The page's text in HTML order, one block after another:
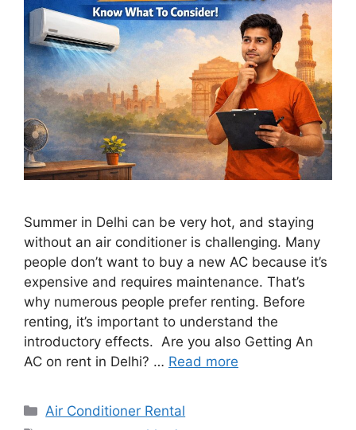
Summer in Delhi can be very hot, and staying
without an air conditioner is challenging. Many
people don’t want to buy a new AC because it’s
expensive and requires maintenance. That’s
why numerous people prefer renting. Before
renting, it’s important to understand the
introductory effects. Are you also Getting An
AC on rent in Delhi? … Read more
Categories
Air Conditioner Rental